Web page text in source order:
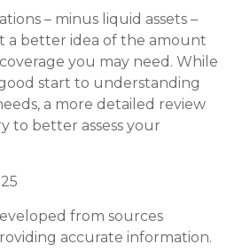
– minus liquid assets –
a better idea of the amount
you may need. While
start to understanding
a more detailed review
to better assess your
from sources
accurate information.